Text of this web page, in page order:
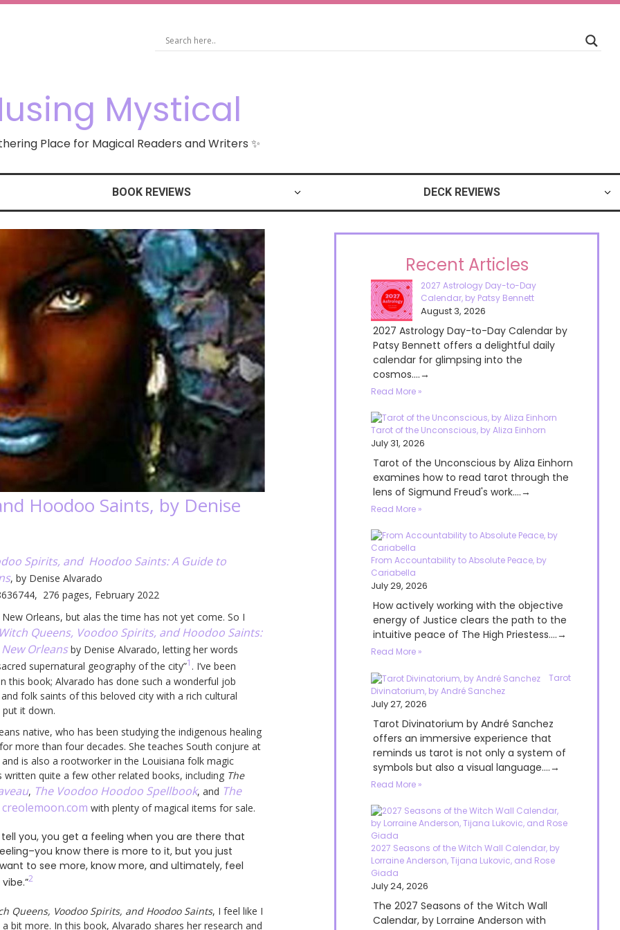
Mystical
Place for Magical Readers and Writers ✨
BOOK REVIEWS DECK REVIEWS
Hoodoo Saints, by Denise
Spirits, and Hoodoo Saints: A Guide to
, by Denise Alvarado
276 pages, February 2022
Orleans, but alas the time has not yet come. So I
Queens, Voodoo Spirits, and Hoodoo Saints:
Orleansby Denise Alvarado, letting her words
supernatural geography of the city”1 . I’ve been
this book; Alvarado has done such a wonderful job
folk saints of this beloved city with a rich cultural
put it down.
native, who has been studying the indigenous healing
more than four decades. She teaches South conjure at
is also a rootworker in the Louisiana folk magic
written quite a few other related books, including The
, The Voodoo Hoodoo Spellbook, and The
creolemoon.com with plenty of magical items for sale.
you, you get a feeling when you are there that
know there is more to it, but you just
to see more, know more, and ultimately, feel
2
Queens, Voodoo Spirits, and Hoodoo Saints, I feel like I
bit more. In this book, Alvarado shares her research and
Recent Articles
2027 Astrology Day-to-Day
Calendar, by Patsy Bennett
August 3, 2026
2027 Astrology Day-to-Day Calendar by
Patsy Bennett offers a delightful daily
calendar for glimpsing into the
cosmos....→
Read More »
Tarot of the Unconscious, by Aliza Einhorn
July 31, 2026
Tarot of the Unconscious by Aliza Einhorn
examines how to read tarot through the
lens of Sigmund Freud's work....→
Read More »
From Accountability to Absolute Peace, by
Cariabella
July 29, 2026
How actively working with the objective
energy of Justice clears the path to the
intuitive peace of The High Priestess....→
Read More »
Tarot
Divinatorium, by André Sanchez
July 27, 2026
Tarot Divinatorium by André Sanchez
offers an immersive experience that
reminds us tarot is not only a system of
symbols but also a visual language....→
Read More »
2027 Seasons of the Witch Wall Calendar, by
Lorraine Anderson, Tijana Lukovic, and Rose
Giada
July 24, 2026
The 2027 Seasons of the Witch Wall
Calendar, by Lorraine Anderson with